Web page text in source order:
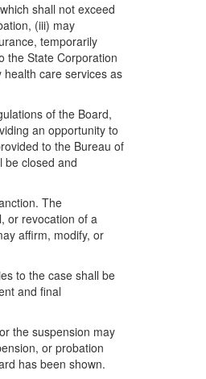
shall not exceed
(iii) may
temporarily
the State Corporation
care services as
of the Board,
an opportunity to
to the Bureau of
be closed and
The
or revocation of a
affirm, modify, or
to the case shall be
and final
the suspension may
or probation
has been shown.